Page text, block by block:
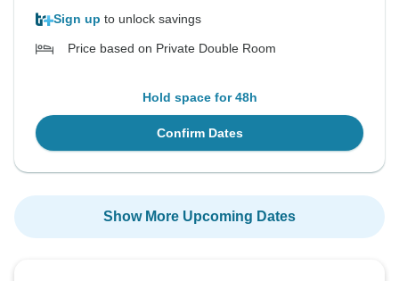
Sign up to unlock savings
Price based on Private Double Room
Hold space for 48h
Confirm Dates
Show More Upcoming Dates